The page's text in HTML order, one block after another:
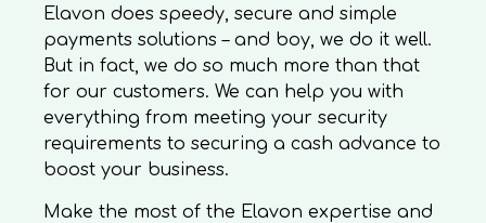
Elavon does speedy, secure and simple
payments solutions – and boy, we do it well.
But in fact, we do so much more than that
for our customers. We can help you with
everything from meeting your security
requirements to securing a cash advance to
boost your business.
Make the most of the Elavon expertise and